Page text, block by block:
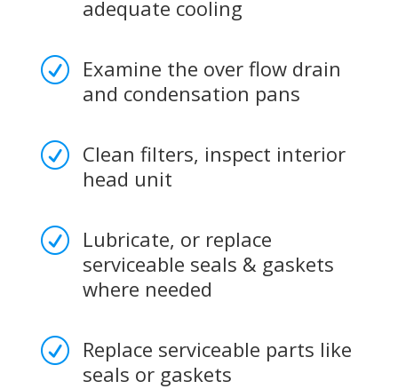
adequate cooling
R Examine the over flow drain
and condensation pans
R Clean filters, inspect interior
head unit
R Lubricate, or replace
serviceable seals & gaskets
where needed
R Replace serviceable parts like
seals or gaskets